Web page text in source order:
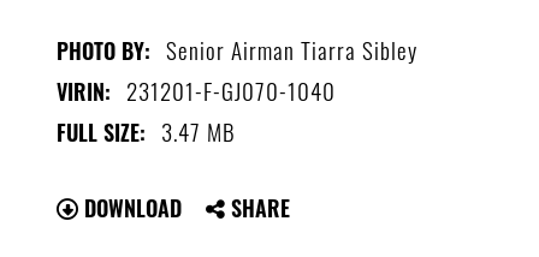
PHOTO BY: Senior Airman Tiarra Sibley
VIRIN: 231201-F-GJ070-1040
FULL SIZE: 3.47 MB
DOWNLOAD SHARE